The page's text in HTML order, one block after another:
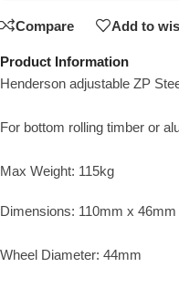
Compare Add to
Product Information
Henderson adjustable ZP
For bottom rolling timber or
Max Weight: 115kg
Dimensions: 110mm x
Wheel Diameter: 44mm